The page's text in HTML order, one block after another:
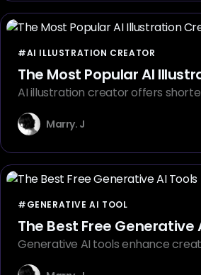
#AI ILLUSTRATION CREATOR
The Most Popular AI
AI illustration creator offers
Marry. J
#GENERATIVE AI TOOL
The Best Free Generative
Generative AI tools enhance